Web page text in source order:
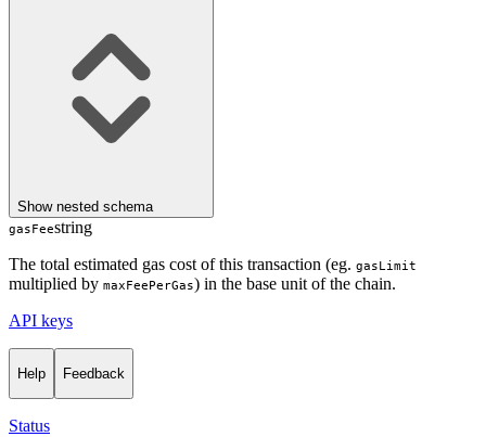
Shownested schema
gasFeestring
The total estimated gas cost of this transaction (eg. gasLimit
multiplied by maxFeePerGas) in the base unit of the chain.
API keys
Help Feedback
Status